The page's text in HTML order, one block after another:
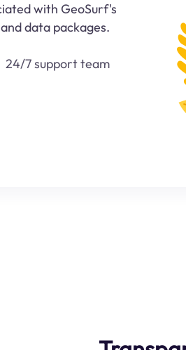
with GeoSurf's
data packages.
24/7 support team